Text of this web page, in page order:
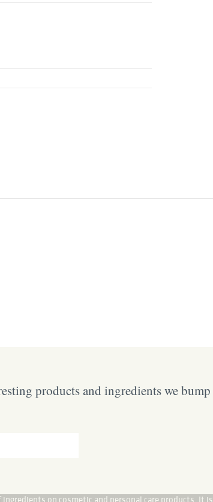
products and ingredients we bump
on cosmetic and personal care products. It is